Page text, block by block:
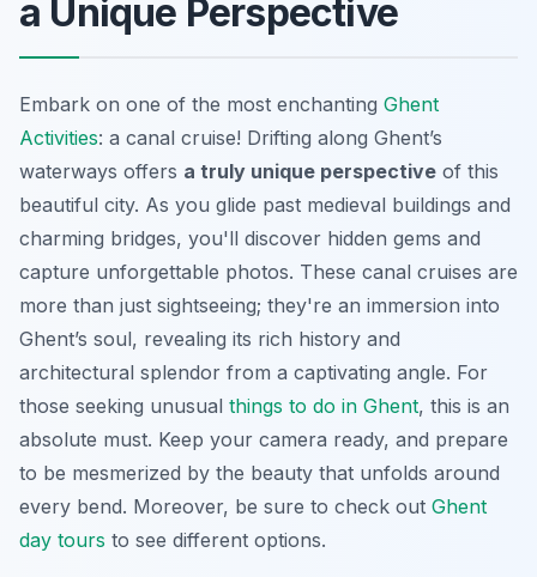
a Unique Perspective
Embark on one of the most enchanting Ghent
Activities: a canal cruise! Drifting along Ghent’s
waterways offers a truly unique perspective of this
beautiful city. As you glide past medieval buildings and
charming bridges, you'll discover hidden gems and
capture unforgettable photos. These canal cruises are
more than just sightseeing; they're an immersion into
Ghent’s soul, revealing its rich history and
architectural splendor from a captivating angle. For
those seeking unusual things to do in Ghent, this is an
absolute must. Keep your camera ready, and prepare
to be mesmerized by the beauty that unfolds around
every bend. Moreover, be sure to check out Ghent
day tours to see different options.